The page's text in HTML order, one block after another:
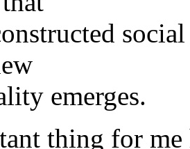
emerges.
thing for me